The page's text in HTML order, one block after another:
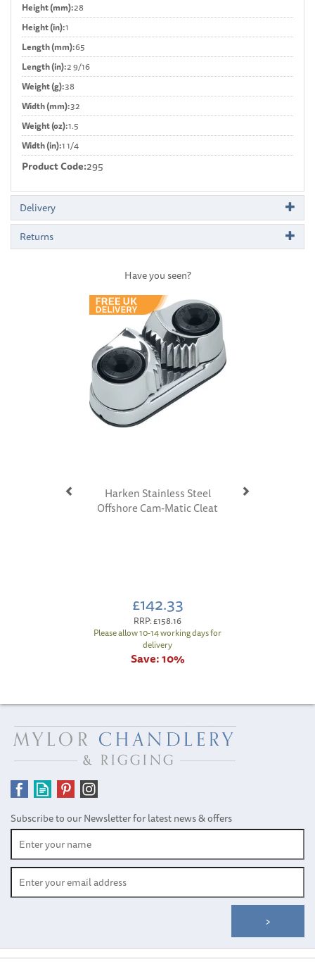
Height (mm):28
Height (in):1
Length (mm):65
Length (in):2 9/16
Weight (g):38
Width (mm):32
Weight (oz):1.5
Width (in):1 1/4
Product Code:295
Delivery
Returns
Have you seen?
Harken Stainless Steel
Offshore Cam-Matic Cleat
£142.33
RRP:£158.16
Please allow 10-14 working days for
delivery
Save:10%
Subscribe to our Newsletter for latest news & offers